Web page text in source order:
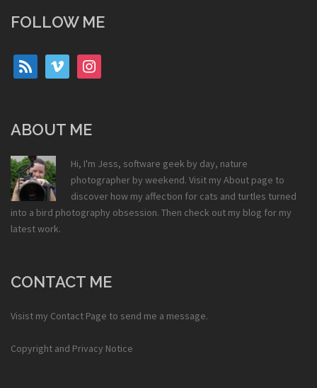
FOLLOW ME
rss vimeo instagram
ABOUT ME
Hi, I'm Jess, software geek by day, nature
photographer by weekend. Visit my About page to
discover how my affection for cats and turtles turned
into a bird photography obsession. Then check out my blog for my
latest work.
CONTACT ME
Visist my Contact Page to send me a message.
Copyright and Privacy Notice